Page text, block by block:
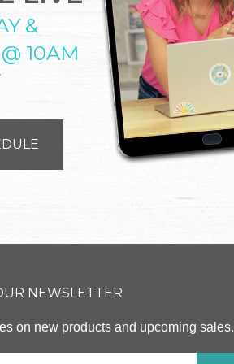
&
10AM
NEWSLETTER
on new products and upcoming sales.